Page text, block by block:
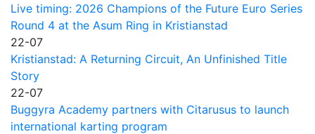
Live timing: 2026 Champions of the Future Euro Series
Round 4 at the Asum Ring in Kristianstad
22-07
Kristianstad: A Returning Circuit, An Unfinished Title
Story
22-07
Buggyra Academy partners with Citarusus to launch
international karting program